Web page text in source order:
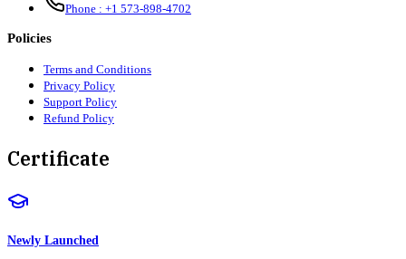
Phone : +1 573-898-4702
Policies
Terms and Conditions
Privacy Policy
Support Policy
Refund Policy
Certificate
Newly Launched